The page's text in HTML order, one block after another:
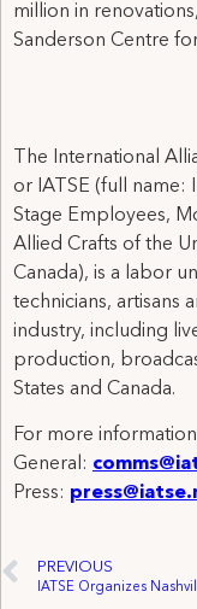
million in
Sanderson Centre
The International
or IATSE (full name:
Stage Employees,
Allied Crafts of the
Canada), is a labor
technicians, artisans
industry, including
production,
States and Canada.
For more
General:
Press:
PREVIOUS